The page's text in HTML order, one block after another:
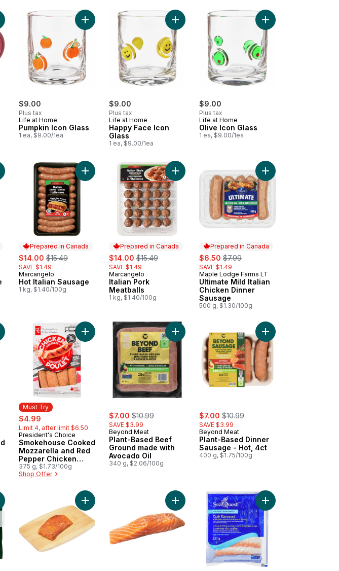
Cherry Mug to cart
$9.00
Plus tax
Life at Home
Pumpkin Icon Glass
1 ea, $9.00/1ea
Add Pumpkin Icon Glass to cart
$9.00
Plus tax
Life at Home
Happy Face Icon
Glass
1 ea, $9.00/1ea
Add Happy Face Icon Glass to cart
$9.00
Plus tax
Life at Home
Olive Icon Glass
1 ea, $9.00/1ea
Add Olive Icon Glass
to cart
Mild Italian Sausage to cart
Prepared in Canada
sale:
$14.00 , formerly:
$15.49
SAVE $1.49
Prepared in Canada
Marcangelo
Hot Italian Sausage
1 kg, $1.40/100g
Add Hot Italian Sausage to cart
Prepared in Canada
sale:
$14.00 , formerly:
$15.49
SAVE $1.49
Prepared in Canada
Marcangelo
Italian Pork
Meatballs
1 kg, $1.40/100g
Add Italian Pork Meatballs to cart
Prepared in Canada
sale:
$6.50 , formerly:
$7.99
SAVE $1.49
Prepared in Canada
Maple Lodge Farms LT
Ultimate Mild Italian
Chicken Dinner
Sausage
500 g, $1.30/100g
Add Ultimate Mild
Hot to cart
Smokehouse Cooked Roasted Garlic and Herb Chicken Sausages to cart
Must Try
sale:
$4.99
Limit 4, after limit $6.50
Must Try
President's Choice
Smokehouse Cooked
Mozzarella and Red
Pepper Chicken
Sausages
375 g, $1.73/100g
Shop Offer
Add Smokehouse Cooked Mozzarella and Red Pepper Chicken Sausages
sale:
$7.00 , formerly:
$10.99
SAVE $3.99
Beyond Meat
Plant-Based Beef
Ground made with
Avocado Oil
340 g, $2.06/100g
Add Plant-Based Beef Ground made with
sale:
$7.00 , formerly:
$10.99
SAVE $3.99
Beyond Meat
Plant-Based Dinner
Sausage - Hot, 4ct
400 g, $1.75/100g
Add Plant-Based
- Mild, 4ct to cart
Plant-Based Links Classic to cartAdd Fresh Atlantic Salmon Portion, Maple BBQ Seasoning to cart
Add Fresh Atlantic Salmon Portion to cart
Add Leg-Style Crab